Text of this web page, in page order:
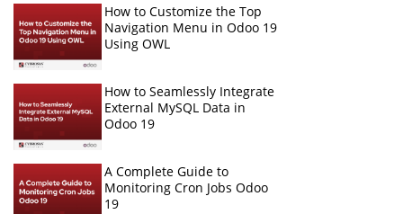
How to Customize the Top
Navigation Menu in Odoo 19
Using OWL
How to Seamlessly Integrate
External MySQL Data in
Odoo 19
A Complete Guide to
Monitoring Cron Jobs Odoo
19